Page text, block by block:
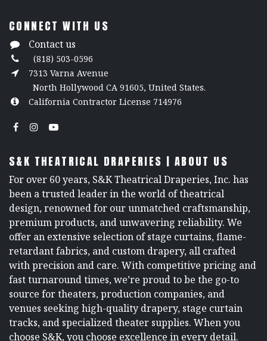
CONNECT WITH US
Contact us
(818) 503-0596
7313 Varna Avenue
North Hollywood CA 91605, United States.
California Contractor License 714976
S&K THEATRICAL DRAPERIES | ABOUT US
For over 60 years, S&K Theatrical Draperies, Inc. has
been a trusted leader in the world of theatrical
design, renowned for our unmatched craftsmanship,
premium products, and unwavering reliability. We
offer an extensive selection of stage curtains, flame-
retardant fabrics, and custom drapery, all crafted
with precision and care. With competitive pricing and
fast turnaround times, we’re proud to be the go-to
source for theaters, production companies, and
venues seeking high-quality drapery, stage curtain
tracks, and specialized theater supplies. When you
choose S&K, you choose excellence in every detail.